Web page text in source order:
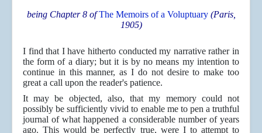
being Chapter 8 of The Memoirs of a Voluptuary(Paris,
1905)
I find that I have hitherto conducted my narrative rather in
the form of a diary; but it is by no means my intention to
continue in this manner, as I do not desire to make too
great a call upon the reader's patience.
It may be objected, also, that my memory could not
possibly be sufficiently vivid to enable me to pen a truthful
journal of what happened a considerable number of years
ago. This would be perfectly true, were I to attempt to